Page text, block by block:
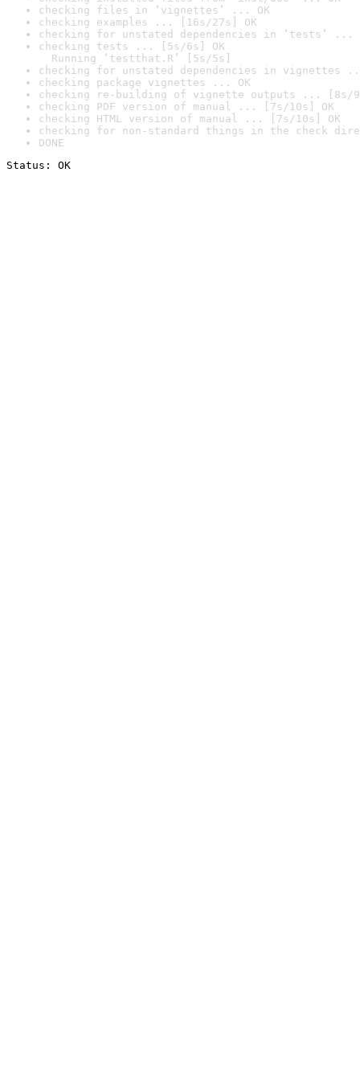
checking files in ‘vignettes’ ... OK
checking examples ... [16s/27s] OK
checking for unstated dependencies in ‘tests’ ...
checking tests ... [5s/6s] OK
Running ‘testthat.R’ [5s/5s]
checking for unstated dependencies in vignettes
checking package vignettes ... OK
checking re-building of vignette outputs ... [8s/
checking PDF version of manual ... [7s/10s] OK
checking HTML version of manual ... [7s/10s] OK
checking for non-standard things in the check
DONE
Status: OK